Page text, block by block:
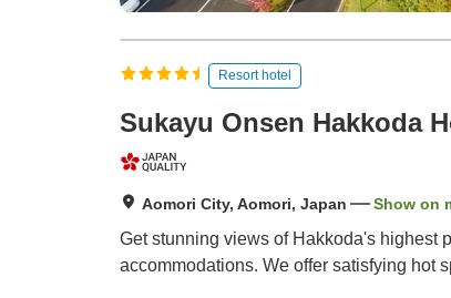
Resort hotel
Sukayu Onsen Hakkoda
Aomori City, Aomori, Japan Show on
Get stunning views of Hakkoda's highest
accommodations. We offer satisfying hot